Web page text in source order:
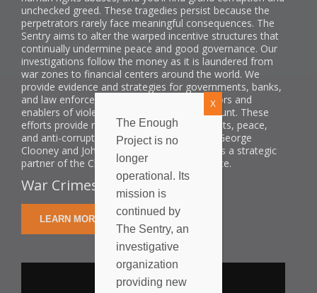
unchecked greed. These tragedies persist because the
perpetrators rarely face meaningful consequences. The
Sentry aims to alter the warped incentive structures that
continually undermine peace and good governance. Our
investigations follow the money as it is laundered from
war zones to financial centers around the world. We
provide evidence and strategies for governments, banks,
and law enforcement to hold the perpetrators and
enablers of violence and corruption to account. These
efforts provide new leverage for human rights, peace,
and anti-corruption efforts. Co-founded by George
Clooney and John Prendergast, The Sentry is a strategic
partner of the Clooney Foundation for Justice.
War Crimes Shouldn't Pay.
LEARN MORE
The Enough
Project is no
longer
operational. Its
mission is
continued by
The Sentry, an
investigative
organization
providing new
X